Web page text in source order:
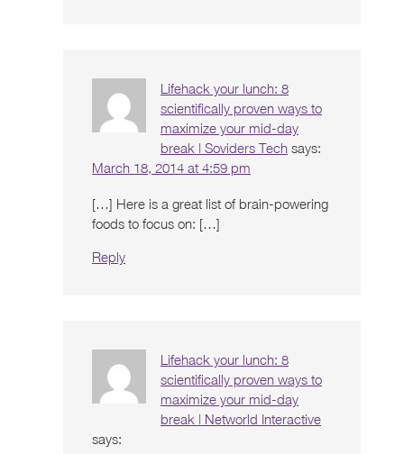
Lifehack your lunch: 8
scientifically proven ways to
maximize your mid-day
break | Soviders Tech says:
March 18, 2014 at 4:59 pm
[…] Here is a great list of brain-powering
foods to focus on: […]
Reply
Lifehack your lunch: 8
scientifically proven ways to
maximize your mid-day
break | Networld Interactive
says: